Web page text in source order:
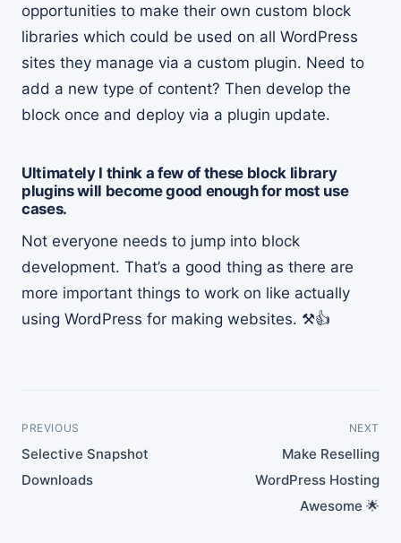
opportunities to make their own custom block
libraries which could be used on all WordPress
sites they manage via a custom plugin. Need to
add a new type of content? Then develop the
block once and deploy via a plugin update.
Ultimately I think a few of these block library
plugins will become good enough for most use
cases.
Not everyone needs to jump into block
development. That’s a good thing as there are
more important things to work on like actually
using WordPress for making websites. ⚒👍
PREVIOUS
Selective Snapshot
Downloads
NEXT
Make Reselling
WordPress Hosting
Awesome 🌟